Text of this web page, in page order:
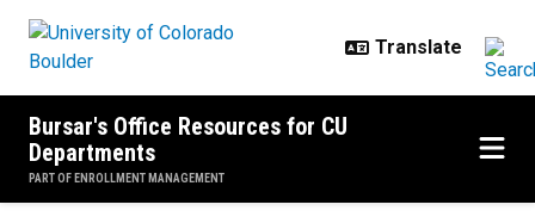
Bursar's Office Resources for CU
Departments
PART OF ENROLLMENT MANAGEMENT